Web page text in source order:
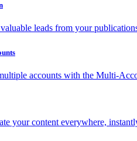
leads from your
accounts with the Multi-
your content everywhere,